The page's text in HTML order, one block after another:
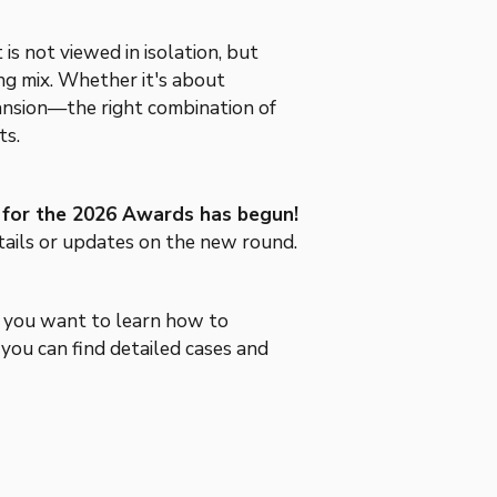
not viewed in isolation, but
mix. Whether it's about
right combination of
the 2026 Awards has begun!
or updates on the new round.
you want to learn how to
can find detailed cases and